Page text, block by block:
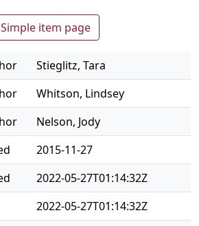
Simple item page
Stieglitz, Tara
Whitson, Lindsey
Nelson, Jody
2015-11-27
2022-05-27T01:14:32Z
2022-05-27T01:14:32Z